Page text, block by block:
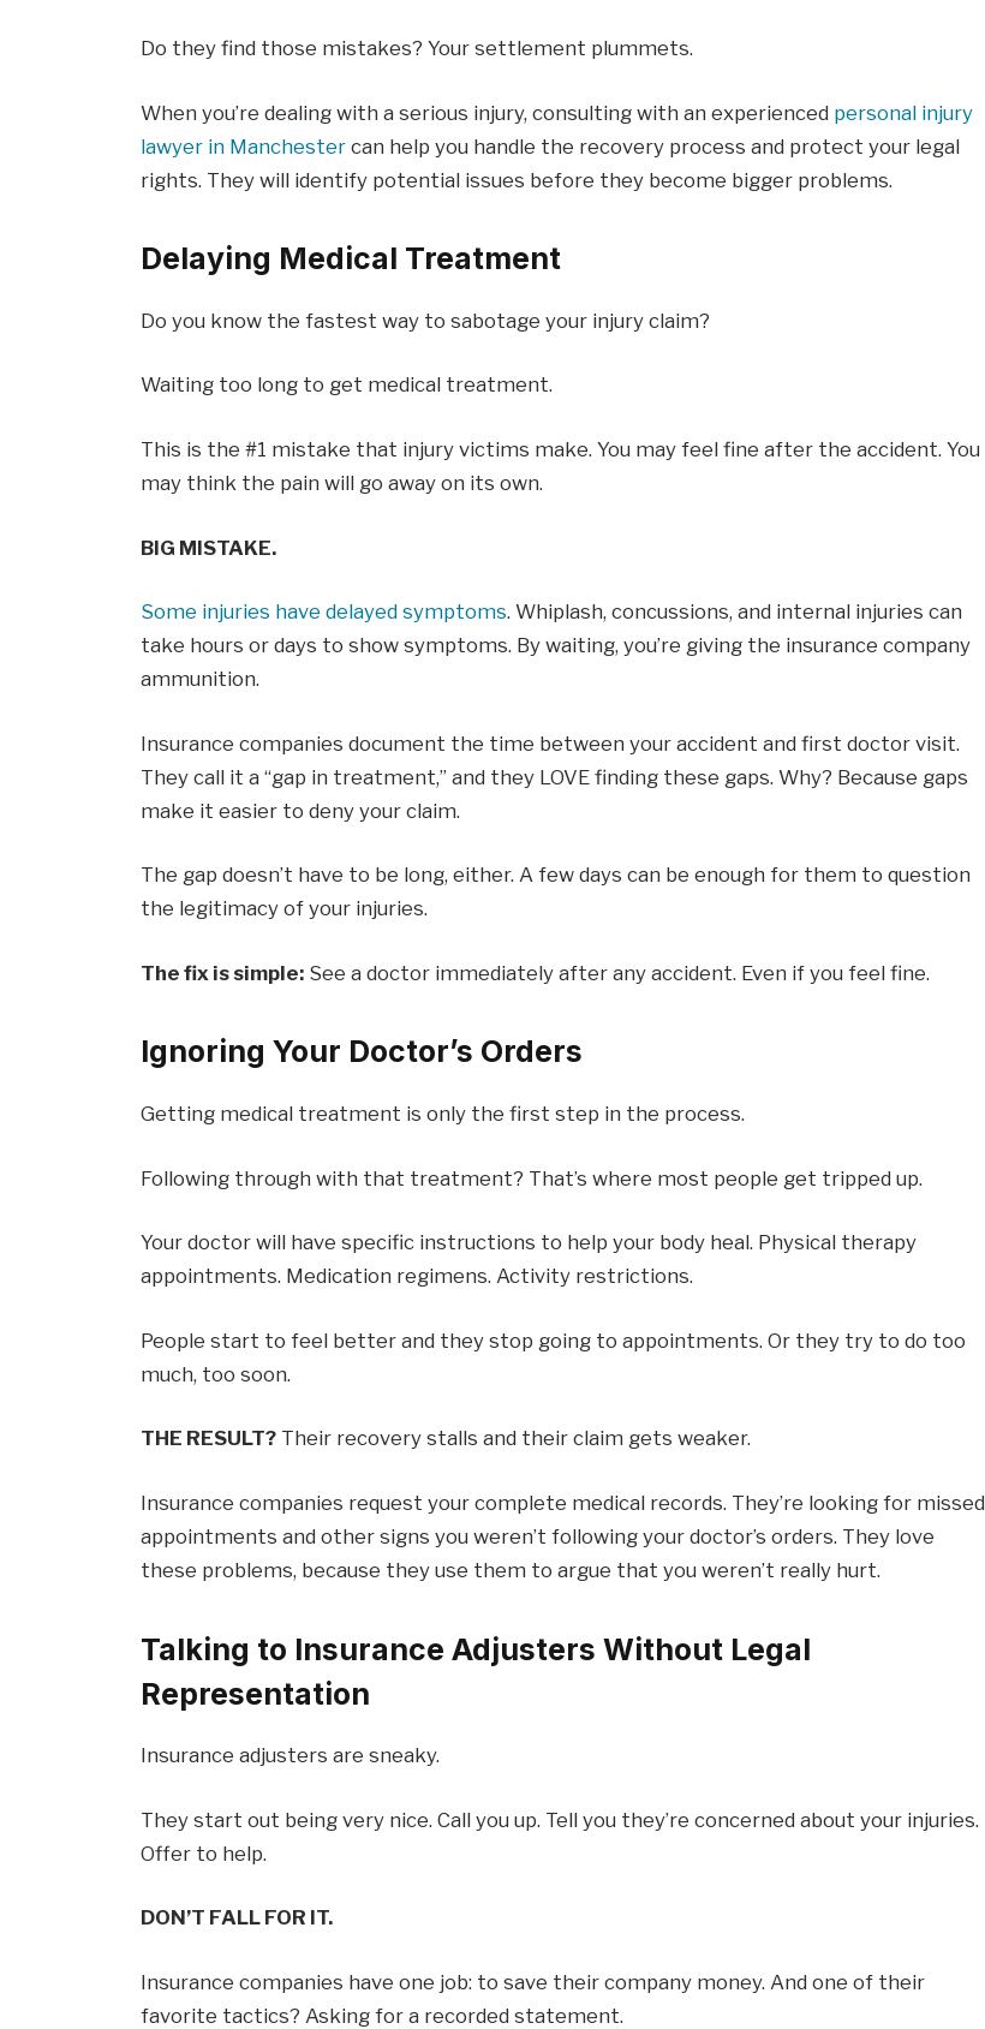
Do they find those mistakes? Your settlement plummets.
When you’re dealing with a serious injury, consulting with an experienced personal injury
lawyer in Manchester can help you handle the recovery process and protect your legal
rights. They will identify potential issues before they become bigger problems.
Delaying Medical Treatment
Do you know the fastest way to sabotage your injury claim?
Waiting too long to get medical treatment.
This is the #1 mistake that injury victims make. You may feel fine after the accident. You
may think the pain will go away on its own.
BIG MISTAKE.
Some injuries have delayed symptoms. Whiplash, concussions, and internal injuries can
take hours or days to show symptoms. By waiting, you’re giving the insurance company
ammunition.
Insurance companies document the time between your accident and first doctor visit.
They call it a “gap in treatment,” and they LOVE finding these gaps. Why? Because gaps
make it easier to deny your claim.
The gap doesn’t have to be long, either. A few days can be enough for them to question
the legitimacy of your injuries.
The fix is simple: See a doctor immediately after any accident. Even if you feel fine.
Ignoring Your Doctor’s Orders
Getting medical treatment is only the first step in the process.
Following through with that treatment? That’s where most people get tripped up.
Your doctor will have specific instructions to help your body heal. Physical therapy
appointments. Medication regimens. Activity restrictions.
People start to feel better and they stop going to appointments. Or they try to do too
much, too soon.
THE RESULT? Their recovery stalls and their claim gets weaker.
Insurance companies request your complete medical records. They’re looking for missed
appointments and other signs you weren’t following your doctor’s orders. They love
these problems, because they use them to argue that you weren’t really hurt.
Talking to Insurance Adjusters Without Legal
Representation
Insurance adjusters are sneaky.
They start out being very nice. Call you up. Tell you they’re concerned about your injuries.
Offer to help.
DON’T FALL FOR IT.
Insurance companies have one job: to save their company money. And one of their
favorite tactics? Asking for a recorded statement.